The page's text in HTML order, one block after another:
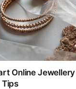
Online Jewellery